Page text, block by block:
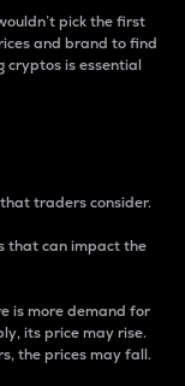
pick the first
and brand to find
cryptos is essential
traders consider.
that can impact the
is more demand for
its price may rise.
the prices may fall.